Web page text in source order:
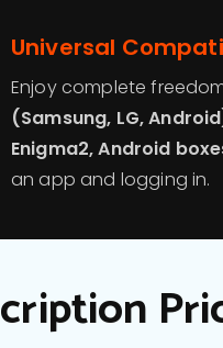
Universal
Enjoy complete
(Samsung, LG,
Enigma2, Android
an app and logging in.